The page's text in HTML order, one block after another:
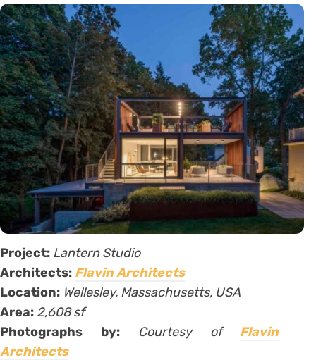
Project: Lantern Studio
Architects: Flavin Architects
Location: Wellesley, Massachusetts, USA
Area: 2,608 sf
Photographs by:
Courtesy of Flavin
Architects